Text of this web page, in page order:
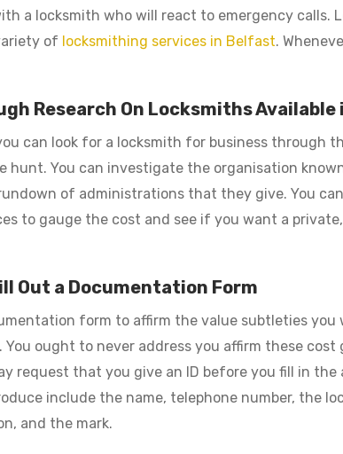
a locksmith who will react to emergency calls.
of locksmithing services in Belfast.
Research On Locksmiths Available
can look for a locksmith for business through
hunt. You can investigate the organisation
of administrations that they give. You
to gauge the cost and see if you want a
Out a Documentation Form
form to affirm the value subtleties you
ought to never address you affirm these cost
request that you give an ID before you fill in the
include the name, telephone number, the
and the mark.